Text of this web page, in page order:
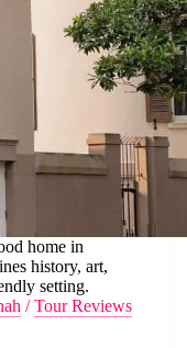
home in
history, art,
setting.
/Tour Reviews